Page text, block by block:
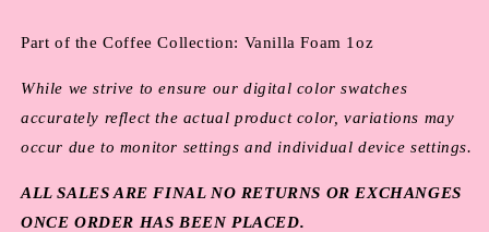
Part of the Coffee Collection: Vanilla Foam 1oz
While we strive to ensure our digital color swatches
accurately reflect the actual product color, variations may
occur due to monitor settings and individual device settings.
ALL SALES ARE FINAL NO RETURNS OR EXCHANGES
ONCE ORDER HAS BEEN PLACED.